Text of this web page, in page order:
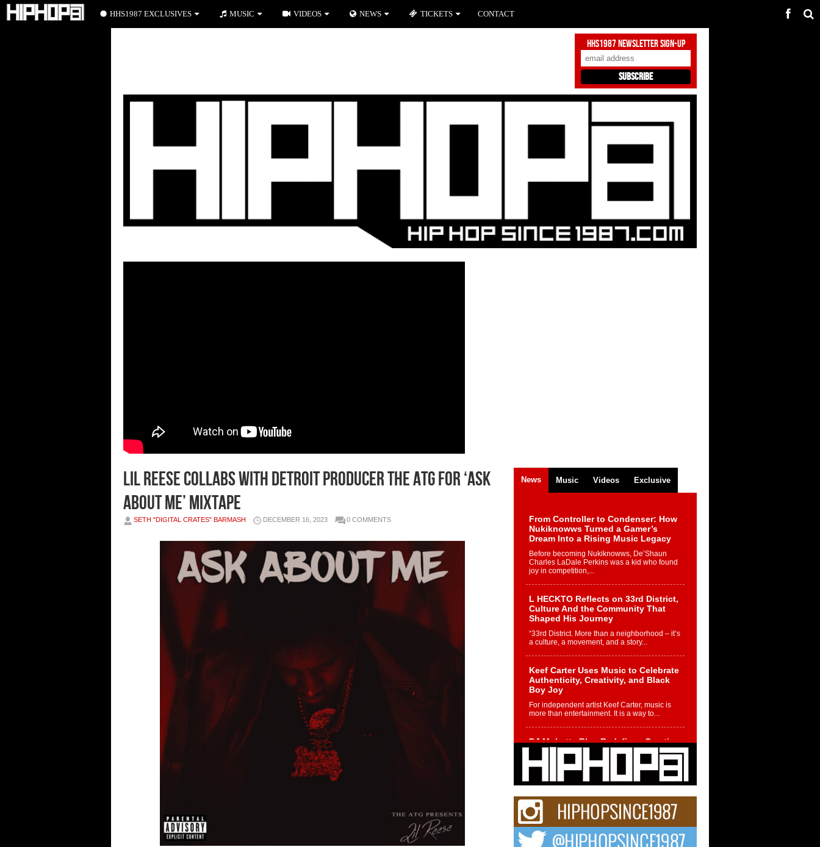
HHS1987 Newsletter Sign-Up
Lil Reese Collabs with Detroit Producer The ATG for ‘Ask
About Me’ Mixtape
SETH "DIGITAL CRATES" BARMASH DECEMBER 16, 2023 0 COMMENTS
News Music Videos Exclusive
From Controller to Condenser: How
Nukiknowws Turned a Gamer’s
Dream Into a Rising Music Legacy
Before becoming Nukiknowws, De’Shaun
Charles LaDale Perkins was a kid who found
joy in competition,...
L HECKTO Reflects on 33rd District,
Culture And the Community That
Shaped His Journey
“33rd District. More than a neighborhood – it’s
a culture, a movement, and a story...
Keef Carter Uses Music to Celebrate
Authenticity, Creativity, and Black
Boy Joy
For independent artist Keef Carter, music is
more than entertainment. It is a way to...
DJ Mobetta Bleu Redefines Creative
Control With Captivating Project
“Chrome Chrysalis”
DJ Mobetta Bleu shocks the industry with an
enchanted new project, Chrome Chrysalis, a
Michael M Jeni Returns to His R&B
Roots with Emotionally Charged
New Single “Played”
HHS1987 EXCLUSIVES MUSIC VIDEOS NEWS TICKETS CONTACT